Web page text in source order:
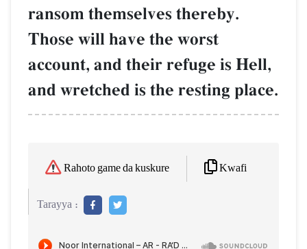
ransom themselves thereby.
Those will have the worst
account, and their refuge is Hell,
and wretched is the resting place.
Rahoto game da kuskure Kwafi
Tarayya :